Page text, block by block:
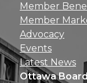
Member
Member
Advocacy
Events
Latest News
Ottawa